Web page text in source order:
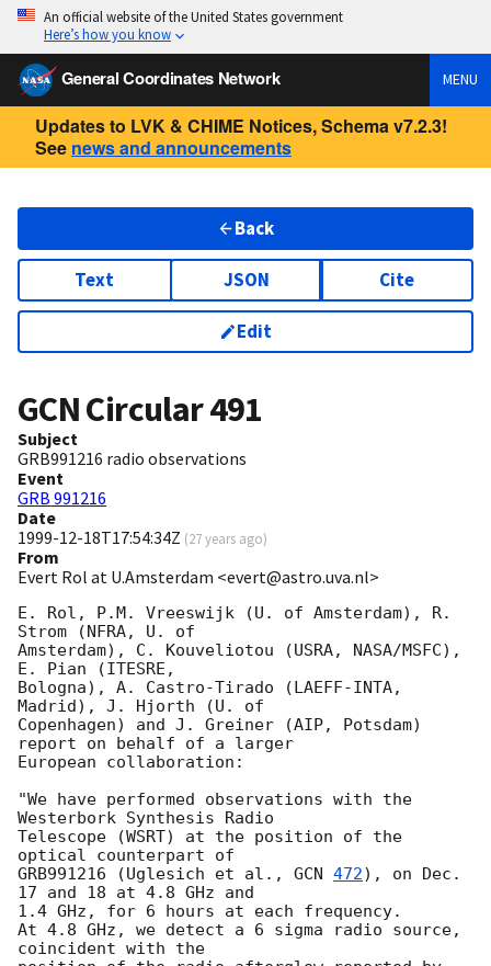
An official website of the United States government
Here’s how you know
General Coordinates Network MENU
Updates to LVK & CHIME Notices, Schema v7.2.3!
See news and announcements
Back
Text JSON Cite
Edit
GCN Circular491
Subject
GRB991216 radio observations
Event
GRB 991216
Date
1999-12-18T17:54:34Z (27 years ago)
From
Evert Rol at U.Amsterdam <evert@astro.uva.nl>
E. Rol, P.M. Vreeswijk (U. of Amsterdam), R.
Strom (NFRA, U. of
Amsterdam), C. Kouveliotou (USRA, NASA/MSFC),
E. Pian (ITESRE,
Bologna), A. Castro-Tirado (LAEFF-INTA,
Madrid), J. Hjorth (U. of
Copenhagen) and J. Greiner (AIP, Potsdam)
report on behalf of a larger
European collaboration:
"We have performed observations with the
Westerbork Synthesis Radio
Telescope (WSRT) at the position of the
optical counterpart of
GRB991216 (Uglesich et al., GCN 472), on Dec.
17 and 18 at 4.8 GHz and
1.4 GHz, for 6 hours at each frequency.
At 4.8 GHz, we detect a 6 sigma radio source,
coincident with the